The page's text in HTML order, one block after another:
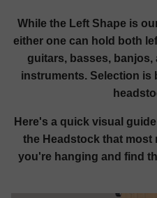
While the Left Shape is
either one can hold both
guitars, basses, banjos,
instruments. Selection is
Here's a quick visual
the Headstock that most
you're hanging and find